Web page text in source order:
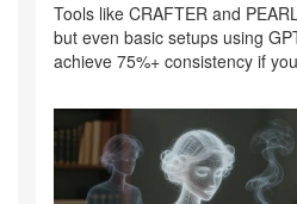
Tools like CRAFTER and
but even basic setups using
achieve 75%+ consistency if